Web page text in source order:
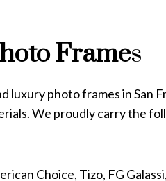
FrameS
photo frames in San
We proudly carry the
Choice, Tizo, FG